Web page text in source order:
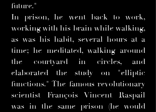
future."
In prison, he went back to work,
working with his brain while walking,
as was his habit, several hours at a
time; he meditated, walking around
the courtyard in circles, and
elaborated the study on "elliptic
functions." The famous revolutionary
scientist François Vincent Raspail
was in the same prison (he would